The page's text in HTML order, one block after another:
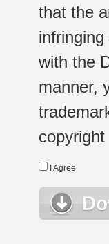
that the
with the
manner,
I Agree